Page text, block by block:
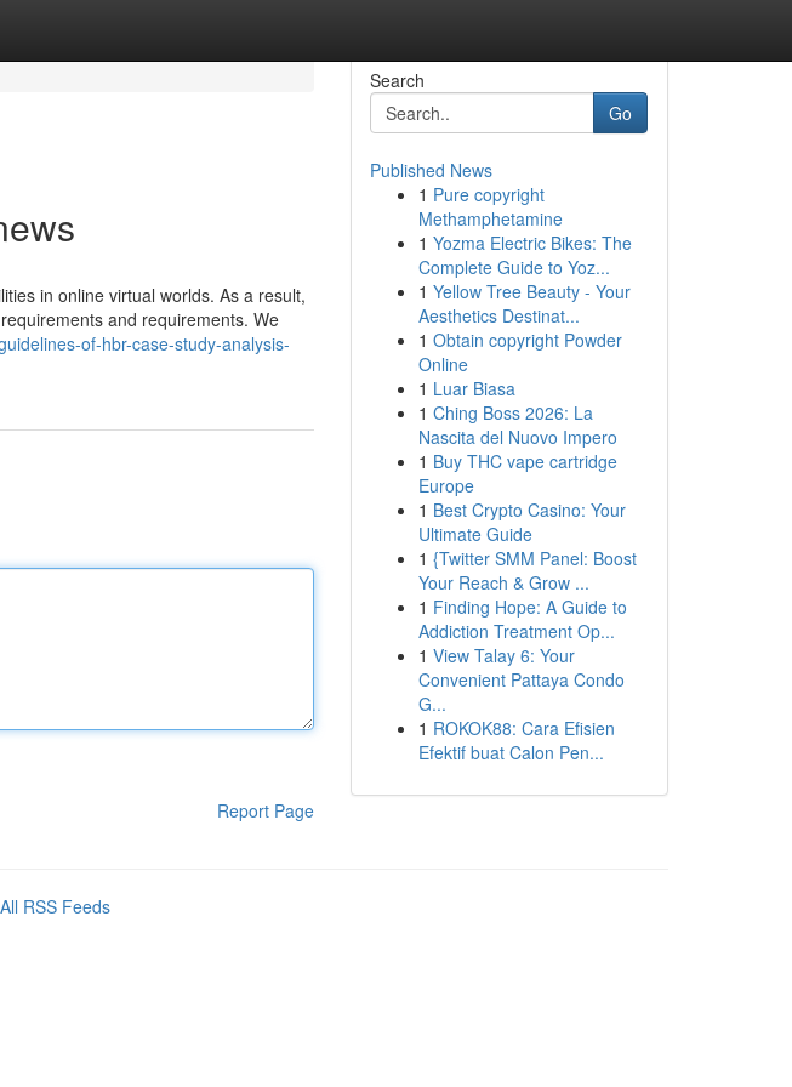
in online virtual worlds. As a result,
and requirements. We
of-hbr-case-study-analysis-
Report Page
Search
Go
Published News
1 Pure copyright
Methamphetamine
1 Yozma Electric Bikes: The
Complete Guide to Yoz...
1 Yellow Tree Beauty - Your
Aesthetics Destinat...
1 Obtain copyright Powder
Online
1 Luar Biasa
1 Ching Boss 2026: La
Nascita del Nuovo Impero
1 Buy THC vape cartridge
Europe
1 Best Crypto Casino: Your
Ultimate Guide
1 {Twitter SMM Panel: Boost
Your Reach & Grow ...
1 Finding Hope: A Guide to
Addiction Treatment Op...
1 View Talay 6: Your
Convenient Pattaya Condo
G...
1 ROKOK88: Cara Efisien
Efektif buat Calon Pen...
All RSS Feeds